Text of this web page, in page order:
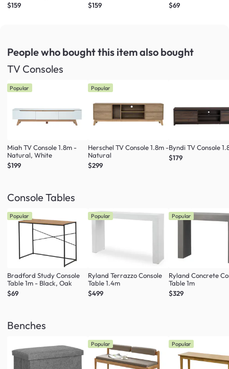
$159
$159
$69
People who bought this itemalso bought
TV Consoles
Popular
Miah TV Console 1.8m -
Natural, White
$199
Popular
Herschel TV Console 1.8m -
Natural
$299
Byndi TV Console
$179
Console Tables
Popular
Bradford Study Console
Table 1m - Black, Oak
$69
Popular
Ryland Terrazzo Console
Table 1.4m
$499
Popular
Ryland Concrete
Table 1m
$329
Benches
Popular Popular